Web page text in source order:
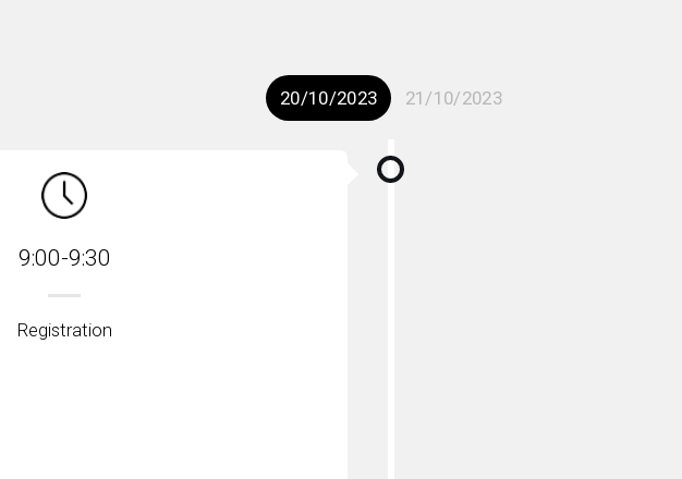
20/10/2023 21/10/2023
9:00-9:30
Registration